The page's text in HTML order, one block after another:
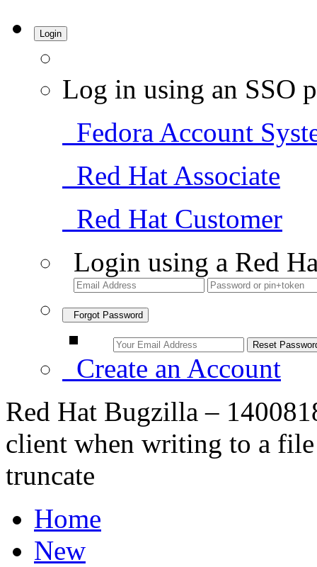
Login
Log in using an SSO
Fedora Account
Red Hat Associate
Red Hat Customer
Login using a Red
Forgot Password
Create an Account
Red Hat Bugzilla –
client when writing to a
truncate
Home
New